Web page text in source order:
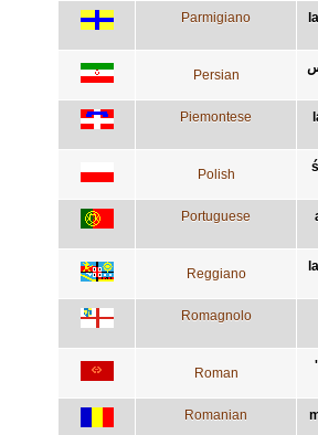
Parmigiano
Persian
Piemontese
Polish
Portuguese
Reggiano
Romagnolo
Roman
Romanian